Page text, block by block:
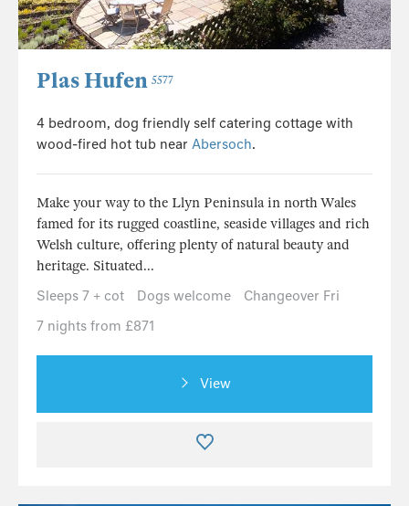
Plas Hufen 5577
4 bedroom, dog friendly self catering cottage with
wood-fired hot tub near Abersoch.
Make your way to the Llyn Peninsula in north Wales
famed for its rugged coastline, seaside villages and rich
Welsh culture, offering plenty of natural beauty and
heritage. Situated...
Sleeps 7 + cot
Dogs welcome
Changeover Fri
7 nights from £871
View